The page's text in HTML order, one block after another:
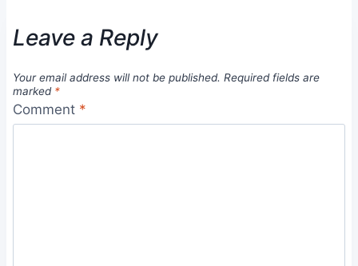
Leave a Reply
Your email address will not be published. Required fields are
marked *
Comment *